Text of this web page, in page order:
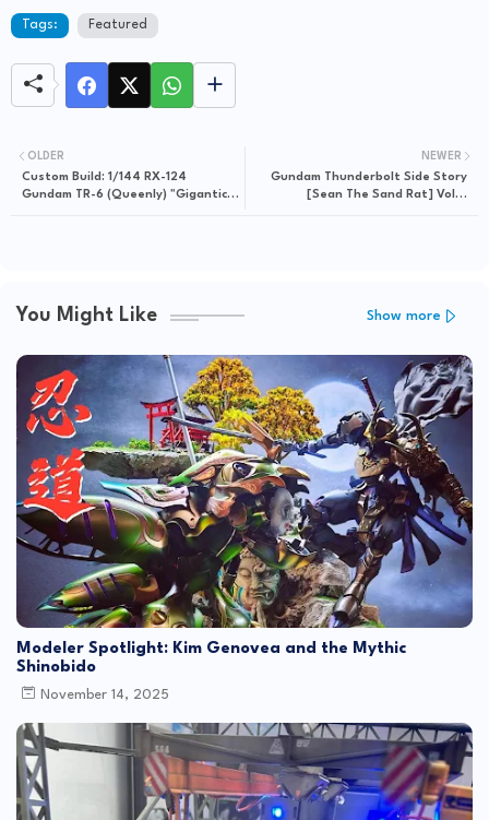
Tags: Featured
NEWER
Gundam Thunderbolt Side Story
[Sean The Sand Rat] Vol 4
OLDER
Custom Build: 1/144 RX-124
Gundam TR-6 (Queenly) "Gigantic
You Might Like Show more
Modeler Spotlight: Kim Genovea and the Mythic
Shinobido
November 14, 2025